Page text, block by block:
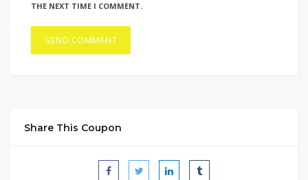
THE NEXT TIME I COMMENT.
Share This Coupon